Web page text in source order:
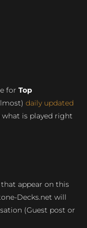
for Top
daily updated
is played right
appear on this
Decks.net will
(Guest post or